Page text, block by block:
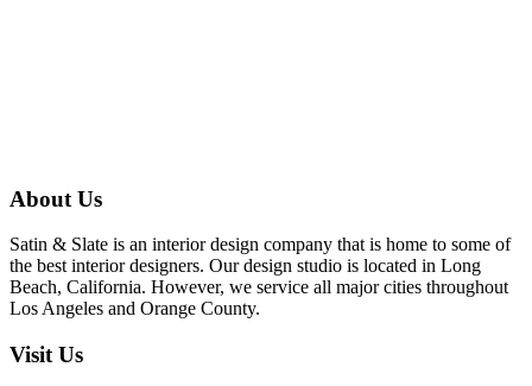
About Us
Satin & Slate is an interior design company that is home to some of
the best interior designers. Our design studio is located in Long
Beach, California. However, we service all major cities throughout
Los Angeles and Orange County.
Visit Us